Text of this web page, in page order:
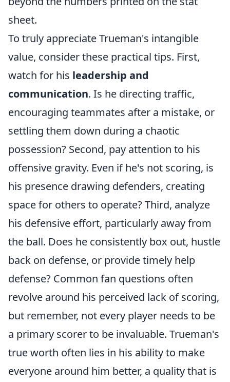
sheet.
To truly appreciate Trueman's intangible
value, consider these practical tips. First,
watch for his leadership and
communication. Is he directing traffic,
encouraging teammates after a mistake, or
settling them down during a chaotic
possession? Second, pay attention to his
offensive gravity. Even if he's not scoring, is
his presence drawing defenders, creating
space for others to operate? Third, analyze
his defensive effort, particularly away from
the ball. Does he consistently box out, hustle
back on defense, or provide timely help
defense? Common fan questions often
revolve around his perceived lack of scoring,
but remember, not every player needs to be
a primary scorer to be invaluable. Trueman's
true worth often lies in his ability to make
everyone around him better, a quality that is